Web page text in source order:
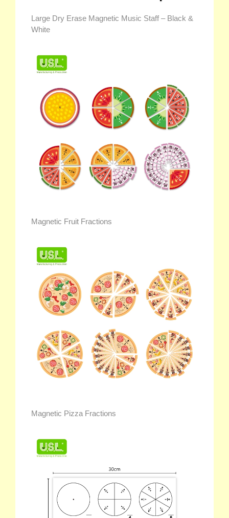
Large Dry Erase Magnetic Music Staff – Black &
White
Magnetic Fruit Fractions
Magnetic Pizza Fractions